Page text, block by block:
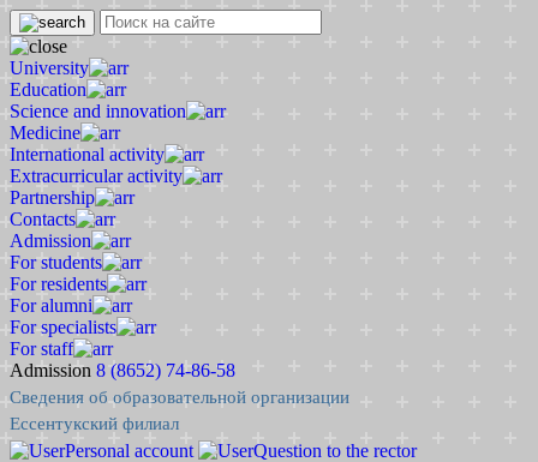
University
Education
Science and innovation
Medicine
International activity
Extracurricular activity
Partnership
Contacts
Admission
For students
For residents
For alumni
For specialists
For staff
Admission 8 (8652) 74-86-58
Сведения об образовательной организации
Ессентукский филиал
Personal account
Question to the rector